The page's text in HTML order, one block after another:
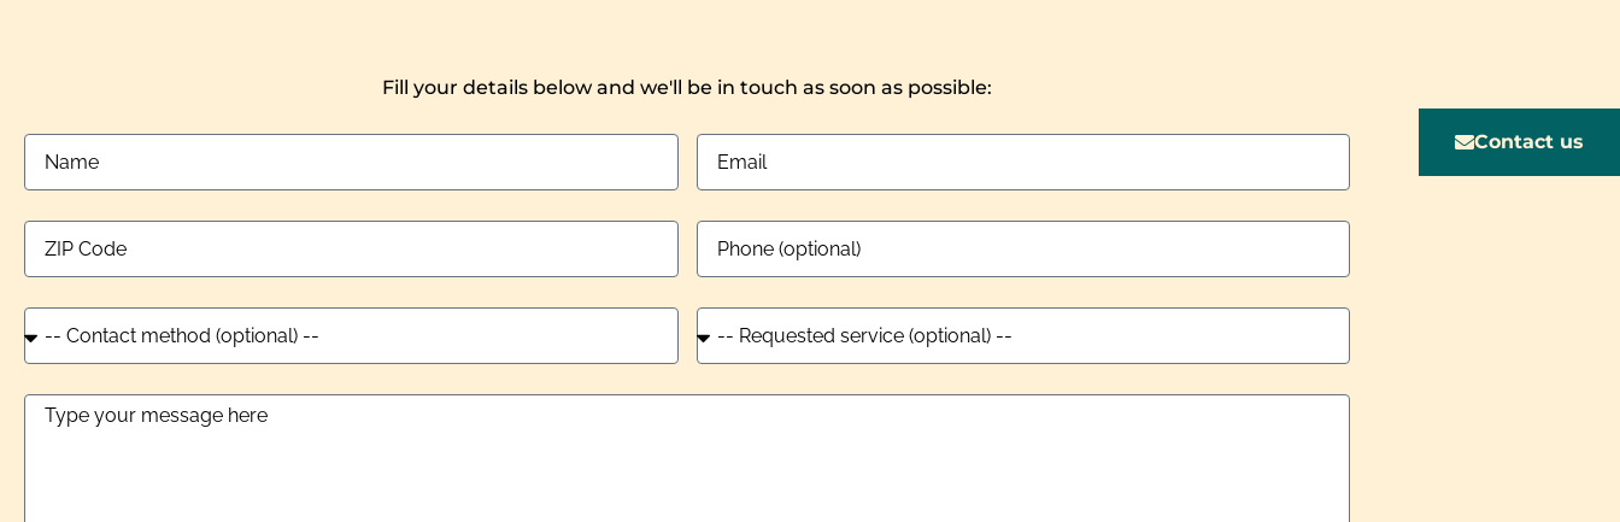
Fill your details below and we'll be in touch as soon as possible:
Contact us